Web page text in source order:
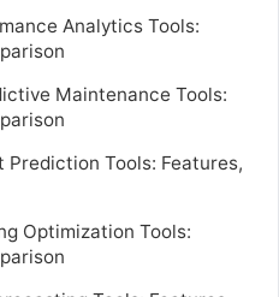
Analytics Tools:
Maintenance Tools:
Prediction Tools: Features,
Optimization Tools: